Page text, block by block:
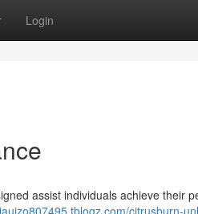
Login
assist individuals achieve their
citrusburn-